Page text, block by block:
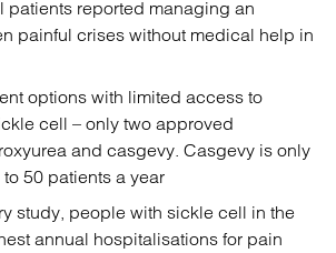
patients reported managing an
painful crises without medical help in
options with limited access to
cell – only two approved
and casgevy. Casgevy is only
50 patients a year
study, people with sickle cell in the
annual hospitalisations for pain